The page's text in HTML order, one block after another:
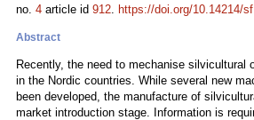
no. 4 article id 912. https://doi.org/10.14214/
Abstract
Recently, the need to mechanise silvicultural
in the Nordic countries. While several new
been developed, the manufacture of
market introduction stage. Information is